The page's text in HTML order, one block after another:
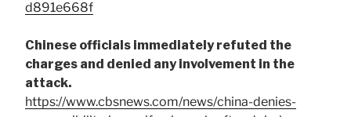
d891e668f
Chinese officials immediately refuted the
charges and denied any involvement in the
attack.
https://www.cbsnews.com/news/china-denies-